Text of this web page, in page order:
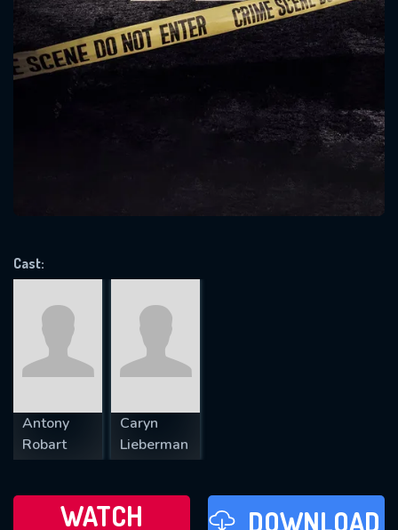
Cast:
Antony
Robart
Caryn
Lieberman
WATCH
DOWNLOAD
Message successfully sent. We
will take a look.